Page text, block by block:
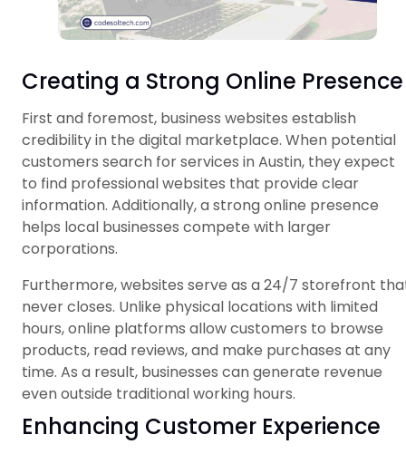
Creating a Strong Online Presence
First and foremost, business websites establish
credibility in the digital marketplace. When potential
customers search for services in Austin, they expect
to find professional websites that provide clear
information. Additionally, a strong online presence
helps local businesses compete with larger
corporations.
Furthermore, websites serve as a 24/7 storefront
never closes. Unlike physical locations with limited
hours, online platforms allow customers to browse
products, read reviews, and make purchases at any
time. As a result, businesses can generate revenue
even outside traditional working hours.
Enhancing Customer Experience